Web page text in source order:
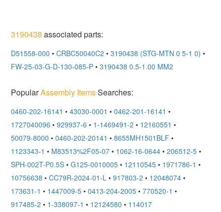
3190438 associated parts:
D51558-000 • CRBC50040C2 • 3190438 (STG-MTN 0 5-1 0) •
FW-25-03-G-D-130-085-P • 3190438 0.5-1.00 MM2
PopularAssembly ItemsSearches:
0460-202-16141 • 43030-0001 • 0462-201-16141 •
1727040096 • 929937-6 • 1-1469491-2 • 12160551 •
50079-8000 • 0460-202-20141 • 8655MH1501BLF •
1123343-1 • M83513%2F05-07 • 1062-16-0644 • 206512-5 •
SPH-002T-P0.5S • G125-0010005 • 12110545 • 1971786-1 •
10756638 • CC79R-2024-01-L • 917803-2 • 12048074 •
173631-1 • 1447009-5 • 0413-204-2005 • 770520-1 •
917485-2 • 1-338097-1 • 12124580 • 114017